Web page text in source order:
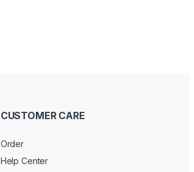
CUSTOMER CARE
Order
Help Center